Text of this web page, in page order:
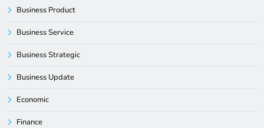
Business Product
Business Service
Business Strategic
Business Update
Economic
Finance